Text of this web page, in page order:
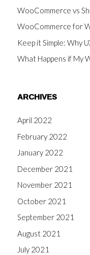
WooCommerce vs
WooCommerce for
Keep it Simple: Why
What Happens if My
ARCHIVES
April 2022
February 2022
January 2022
December 2021
November 2021
October 2021
September 2021
August 2021
July 2021